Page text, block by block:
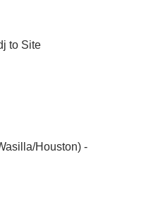
to Site
Houston) -